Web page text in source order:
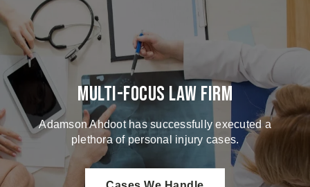
Multi-Focus Law Firm
Adamson Ahdoot has successfully executed a
plethora of personal injury cases.